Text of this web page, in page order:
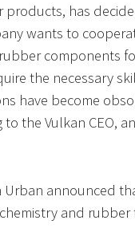
has
wants to
components
the necessary
have become
the Vulkan CEO,
Urban announced
and